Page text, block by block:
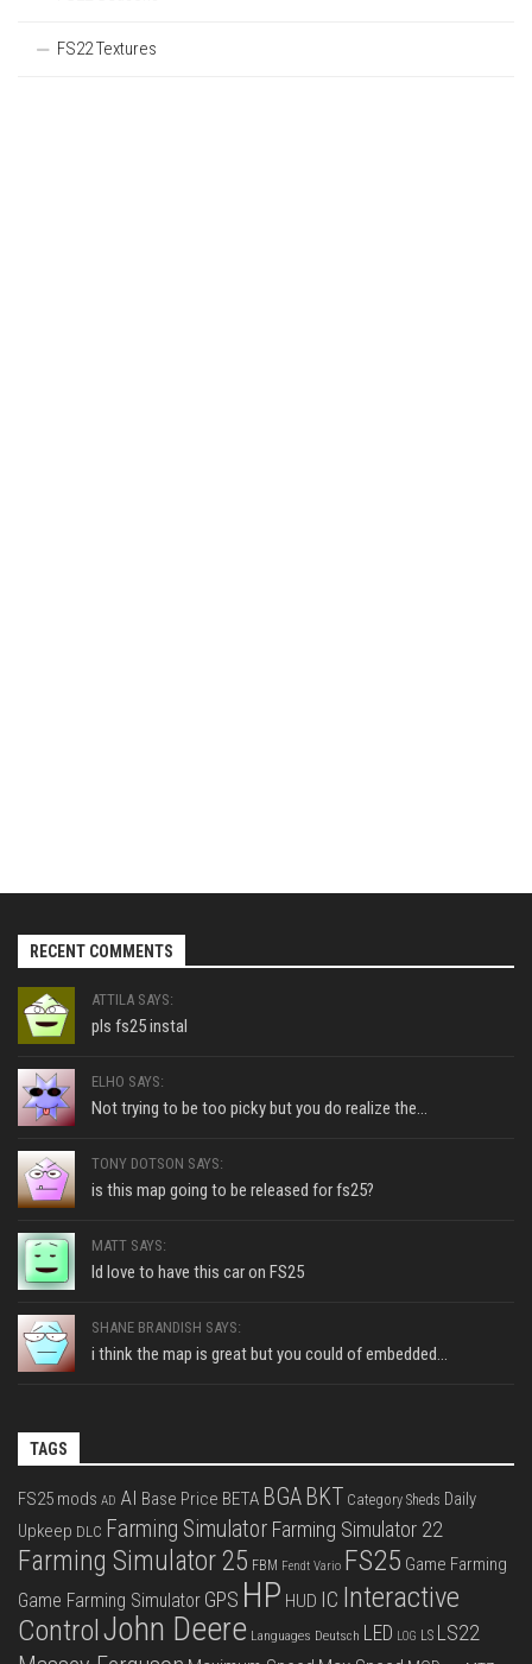
FS22 Textures
RECENT COMMENTS
ATTILA SAYS:
pls fs25 instal
ELHO SAYS:
Not trying to be too picky but you do realize the...
TONY DOTSON SAYS:
is this map going to be released for fs25?
MATT SAYS:
Id love to have this car on FS25
SHANE BRANDISH SAYS:
i think the map is great but you could of embedded...
TAGS
FS25 mods AD AI Base Price BETA BGA BKT Category Sheds Daily
Upkeep DLC Farming Simulator Farming Simulator 22
Farming Simulator 25 FBM Fendt Vario FS25 Game Farming
Game Farming Simulator GPS HP HUD IC Interactive
ControlJohn Deere Languages Deutsch LED LOG LS LS22